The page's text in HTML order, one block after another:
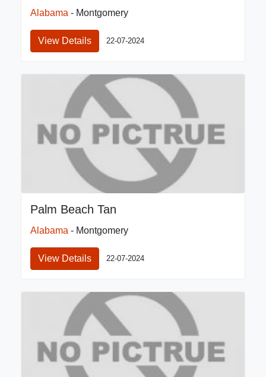
Alabama - Montgomery
View Details 22-07-2024
Palm Beach Tan
Alabama - Montgomery
View Details 22-07-2024